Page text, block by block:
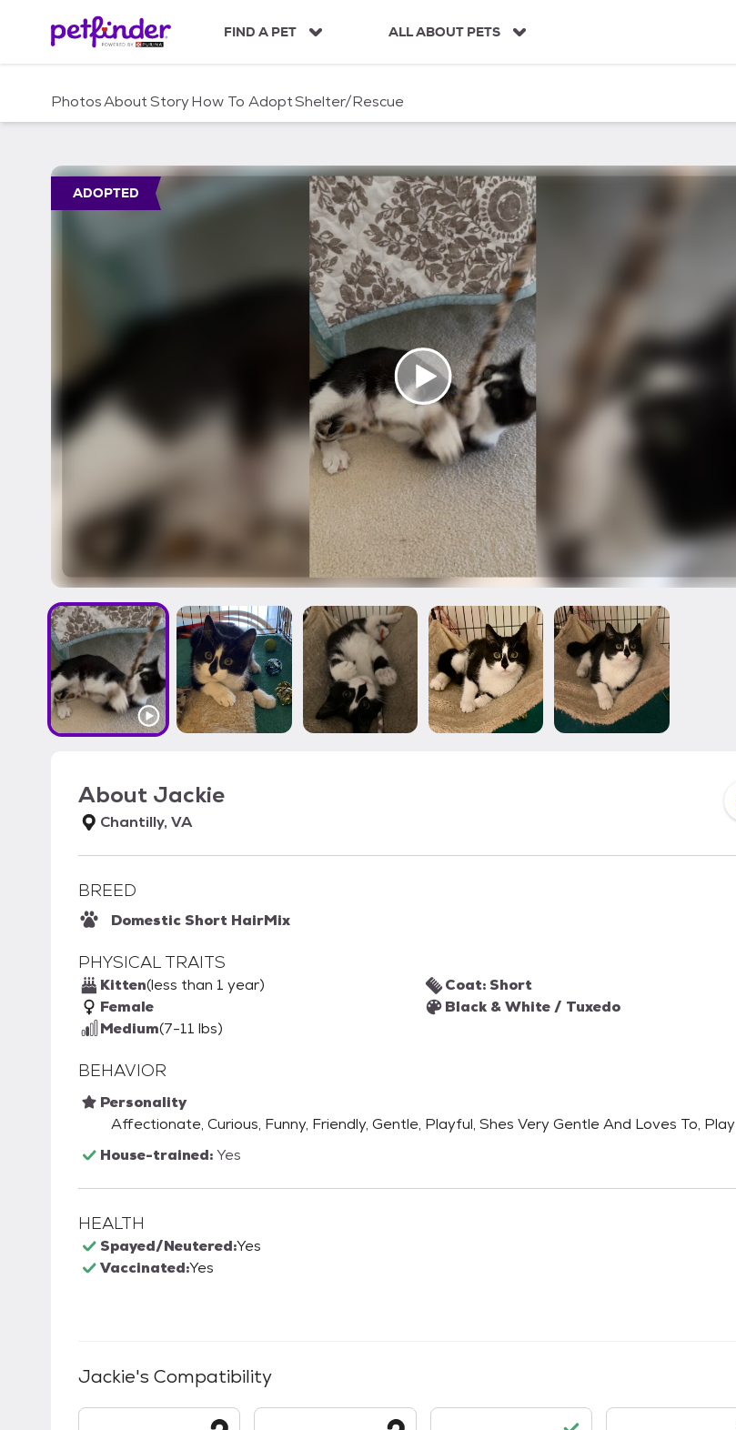
c
FIND A PET ALL ABOUT PETS
PhotosAboutStoryHow To AdoptShelter/Rescue
ADOPTED
About Jackie
Chantilly, VA
BREED
Domestic Short HairMix
PHYSICAL TRAITS
Kitten(less than 1 year)
Female
Medium(7-11 lbs)
Coat: Short
Black & White / Tuxedo
BEHAVIOR
Personality
Affectionate, Curious, Funny, Friendly, Gentle, Playful, Shes Very Gentle And Loves To, Play
House-trained:Yes
HEALTH
Spayed/Neutered:Yes
Vaccinated:Yes
Jackie's Compatibility